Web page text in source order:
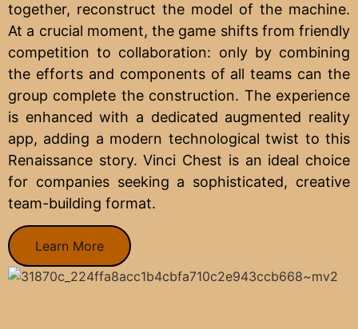
together, reconstruct the model of the machine.
At a crucial moment, the game shifts from friendly
competition to collaboration: only by combining
the efforts and components of all teams can the
group complete the construction. The experience
is enhanced with a dedicated augmented reality
app, adding a modern technological twist to this
Renaissance story. Vinci Chest is an ideal choice
for companies seeking a sophisticated, creative
team-building format.
Learn More